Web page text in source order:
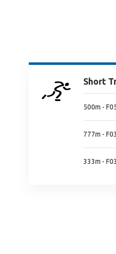
Short
500m -
777m - F03
333m - F03